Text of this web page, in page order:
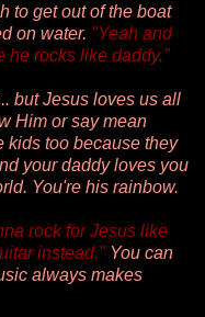
to get out of the boat
on water. "Yeah and
he rocks like daddy."
butJesus loves us all
Him or say mean
kids too because they
your daddy loves you
You're his rainbow.
rock for Jesus like
instead." You can
always makes